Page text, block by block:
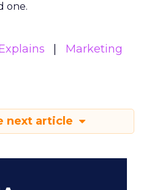
one.
Marketing
next article